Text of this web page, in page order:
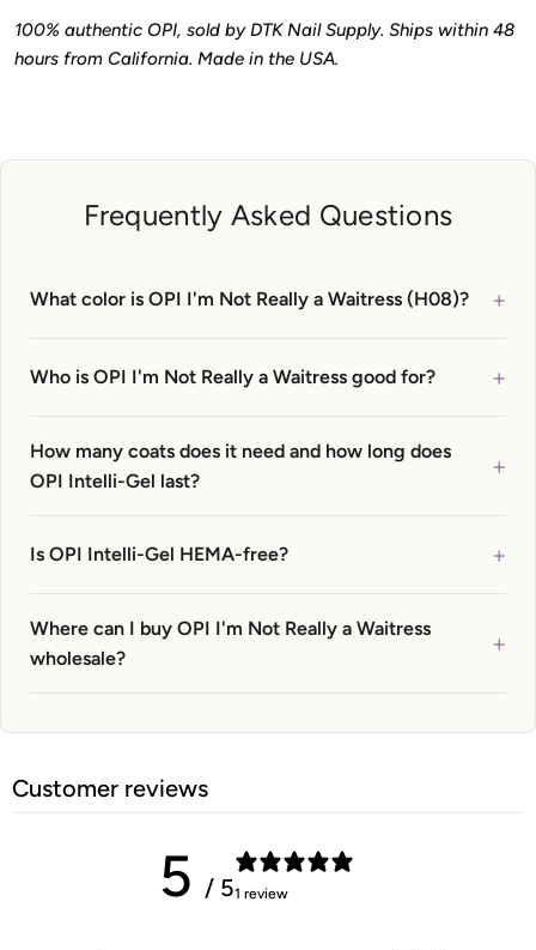
100% authentic OPI, sold by DTK Nail Supply. Ships within 48
hours from California. Made in the USA.
Frequently Asked Questions
What color is OPI I'm Not Really a Waitress (H08)? +
Who is OPI I'm Not Really a Waitress good for? +
How many coats does it need and how long does
OPI Intelli-Gel last?
+
Is OPI Intelli-Gel HEMA-free? +
Where can I buy OPI I'm Not Really a Waitress
wholesale?
+
Customer reviews
5 / 51 review